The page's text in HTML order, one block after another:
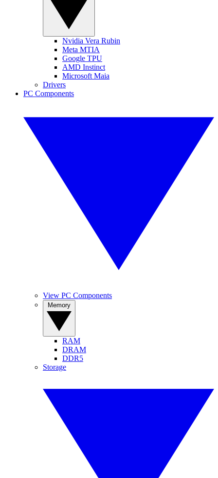
Nvidia Vera Rubin
Meta MTIA
Google TPU
AMD Instinct
Microsoft Maia
Drivers
PC Components
View PC Components
RAM
DRAM
DDR5
Storage